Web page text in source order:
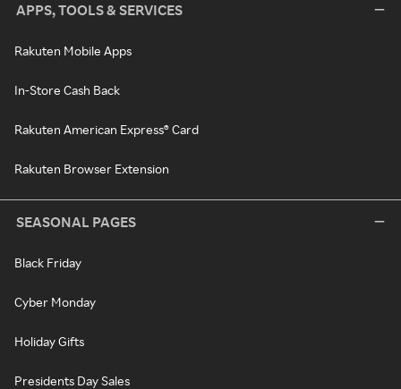
APPS, TOOLS & SERVICES
Rakuten Mobile Apps
In-Store Cash Back
Rakuten American Express® Card
Rakuten Browser Extension
SEASONAL PAGES
Black Friday
Cyber Monday
Holiday Gifts
Presidents Day Sales